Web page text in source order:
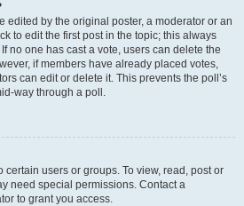
edited by the original poster, a moderator or an
to edit the first post in the topic; this always
no one has cast a vote, users can delete the
if members have already placed votes,
can edit or delete it. This prevents the poll’s
way through a poll.
certain users or groups. To view, read, post or
need special permissions. Contact a
to grant you access.